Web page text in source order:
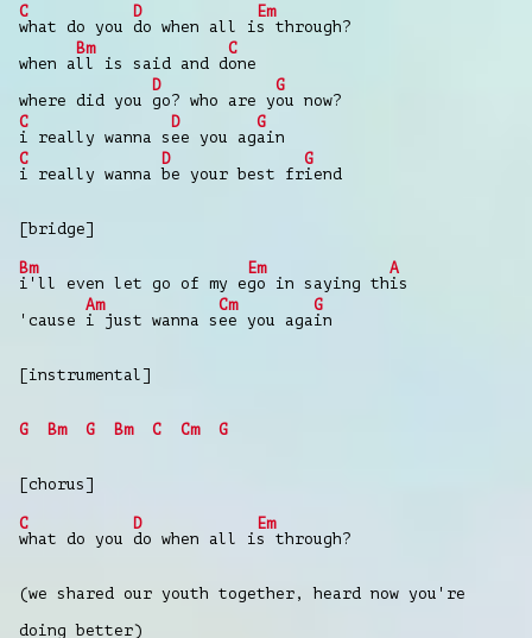
C
what do you
D
do when all i
Em
s through?
when a
Bm
ll is said and d
C
one
where did you
D
go? who are y
G
ou now?
C
i really wanna s
D
ee you ag
G
ain
C
i really wanna
D
be your best fr
G
iend
[bridge]
Bm
i'll even let go of my e
Em
go in saying th
A
is
'cause
Am
i just wanna s
Cm
ee you aga
G
in
[instrumental]
G Bm G Bm C Cm G
[chorus]
C
what do you
D
do when all i
Em
s through?
(we shared our youth together, heard now you're
doing better)